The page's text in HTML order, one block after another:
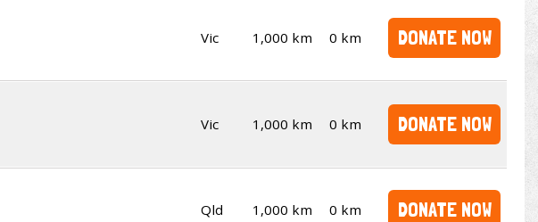
Vic 1,000 km 0 km DONATE NOW
Vic 1,000 km 0 km DONATE NOW
Qld 1,000 km 0 km DONATE NOW